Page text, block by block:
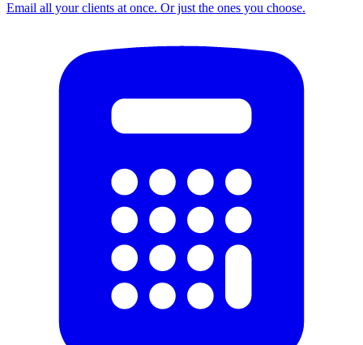
Email all your clients at once. Or just the ones you choose.